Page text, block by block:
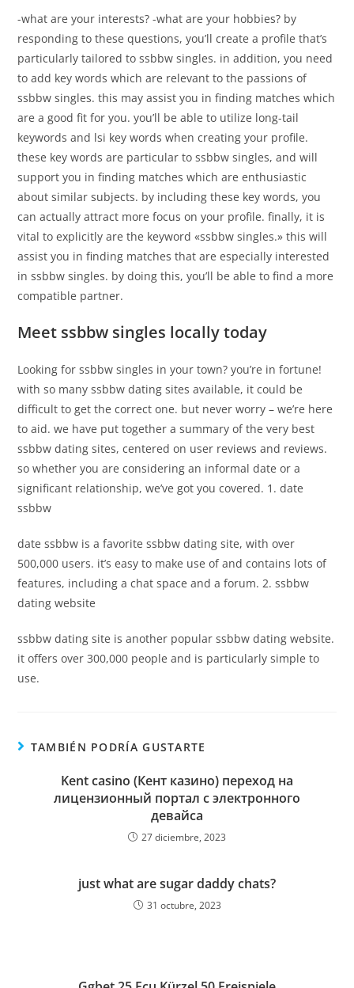
-what are your interests? -what are your hobbies? by
responding to these questions, you’ll create a profile that’s
particularly tailored to ssbbw singles. in addition, you need
to add key words which are relevant to the passions of
ssbbw singles. this may assist you in finding matches which
are a good fit for you. you’ll be able to utilize long-tail
keywords and lsi key words when creating your profile.
these key words are particular to ssbbw singles, and will
support you in finding matches which are enthusiastic
about similar subjects. by including these key words, you
can actually attract more focus on your profile. finally, it is
vital to explicitly are the keyword «ssbbw singles.» this will
assist you in finding matches that are especially interested
in ssbbw singles. by doing this, you’ll be able to find a more
compatible partner.
Meet ssbbw singles locally today
Looking for ssbbw singles in your town? you’re in fortune!
with so many ssbbw dating sites available, it could be
difficult to get the correct one. but never worry – we’re here
to aid. we have put together a summary of the very best
ssbbw dating sites, centered on user reviews and reviews.
so whether you are considering an informal date or a
significant relationship, we’ve got you covered. 1. date
ssbbw
date ssbbw is a favorite ssbbw dating site, with over
500,000 users. it’s easy to make use of and contains lots of
features, including a chat space and a forum. 2. ssbbw
dating website
ssbbw dating site is another popular ssbbw dating website.
it offers over 300,000 people and is particularly simple to
use.
TAMBIÉN PODRÍA GUSTARTE
Kent casino (Кент казино) переход на
лицензионный портал с электронного
девайса
27 diciembre, 2023
just what are sugar daddy chats?
31 octubre, 2023